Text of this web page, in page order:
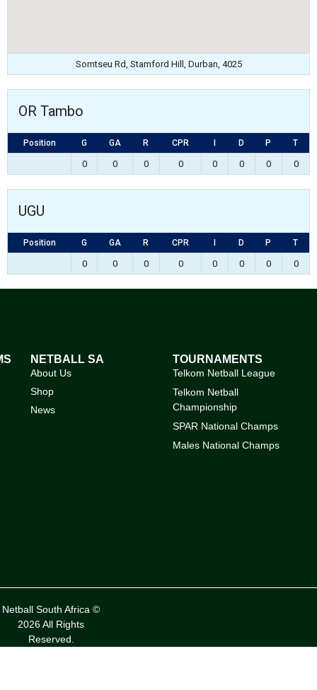
Somtseu Rd, Stamford Hill, Durban, 4025
OR Tambo
Position G GA R CPR D P T
0 0 0 0 0 0 0 0
UGU
Position G GA R CPR D P T
0 0 0 0 0 0 0 0
NETBALL SA
About Us
Shop
News
TOURNAMENTS
Telkom Netball League
Telkom Netball
Championship
SPAR National Champs
Males National Champs
Netball South Africa ©
2026 All Rights
Reserved.